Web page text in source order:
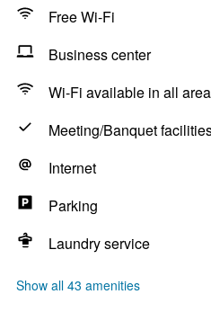
Free Wi-Fi
Business center
Wi-Fi available in all
Meeting/Banquet
Internet
Parking
Laundry service
Show all 43 amenities